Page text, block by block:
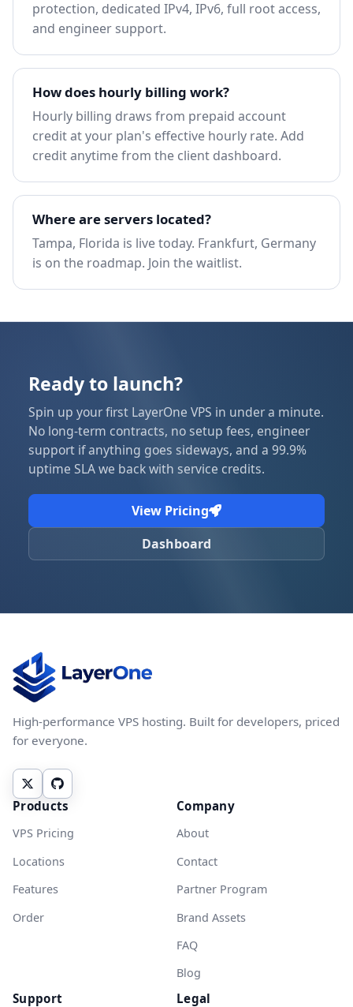
protection, dedicated IPv4, IPv6, full root access,
and engineer support.
How does hourly billing work?
Hourly billing draws from prepaid account
credit at your plan's effective hourly rate. Add
credit anytime from the client dashboard.
Where are servers located?
Tampa, Florida is live today. Frankfurt, Germany
is on the roadmap. Join the waitlist.
Ready to launch?
Spin up your first LayerOne VPS in under a minute.
No long-term contracts, no setup fees, engineer
support if anything goes sideways, and a 99.9%
uptime SLA we back with service credits.
View Pricing
Dashboard
High-performance VPS hosting. Built for developers, priced
for everyone.
Products
VPS Pricing
Locations
Features
Order
Company
About
Contact
Partner Program
Brand Assets
FAQ
Blog
Support Legal